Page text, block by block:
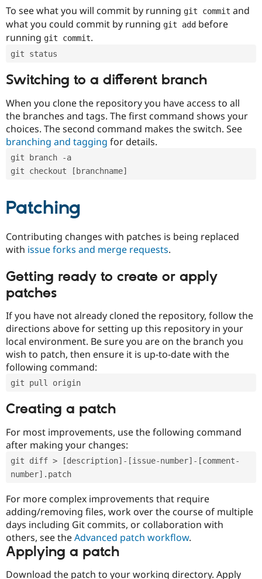
Issue
To see what you will commit by running git commit and
what you could commit by running git add before
running git commit.
git status
Switching to a different branch
When you clone the repository you have access to all
the branches and tags. The first command shows your
choices. The second command makes the switch. See
branching and tagging for details.
git branch -a
git checkout [branchname]
Patching
Contributing changes with patches is being replaced
with issue forks and merge requests.
Getting ready to create or apply
patches
If you have not already cloned the repository, follow the
directions above for setting up this repository in your
local environment. Be sure you are on the branch you
wish to patch, then ensure it is up-to-date with the
following command:
git pull origin
Creating a patch
For most improvements, use the following command
after making your changes:
git diff > [description]-[issue-number]-[comment-
number].patch
For more complex improvements that require
adding/removing files, work over the course of multiple
days including Git commits, or collaboration with
others, see theAdvanced patch workflow.
Applying a patch
Download the patch to your working directory. Apply